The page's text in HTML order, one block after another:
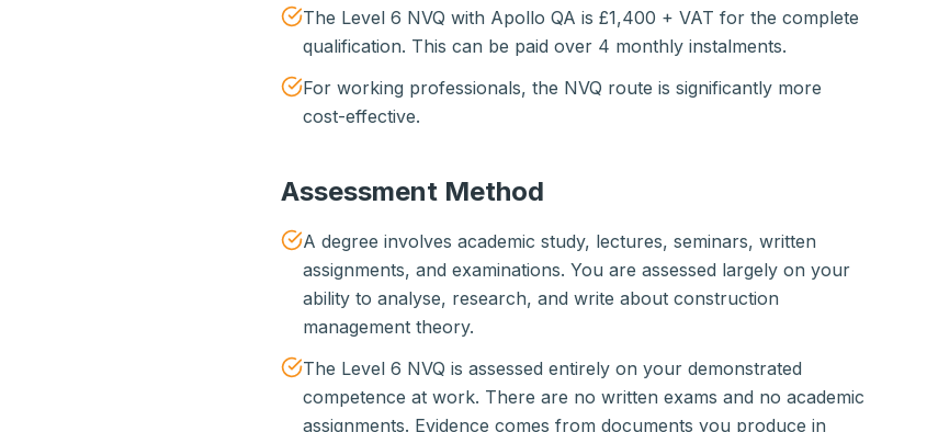
The Level 6 NVQ with Apollo QA is £1,400 + VAT for the complete
qualification. This can be paid over 4 monthly instalments.
For working professionals, the NVQ route is significantly more
cost-effective.
Assessment Method
A degree involves academic study, lectures, seminars, written
assignments, and examinations. You are assessed largely on your
ability to analyse, research, and write about construction
management theory.
The Level 6 NVQ is assessed entirely on your demonstrated
competence at work. There are no written exams and no academic
assignments. Evidence comes from documents you produce in